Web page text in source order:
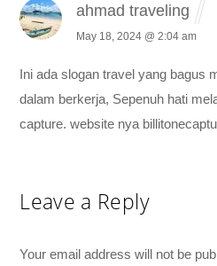
ahmad traveling
May 18, 2024 @ 2:04 am
Ini ada slogan travel yang bagus
dalam berkerja, Sepenuh hati
capture. website nya
Leave a Reply
Your email address will not be